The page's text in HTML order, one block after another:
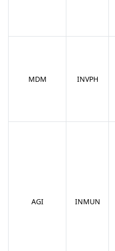
MDM INVPH
AGI INMUN